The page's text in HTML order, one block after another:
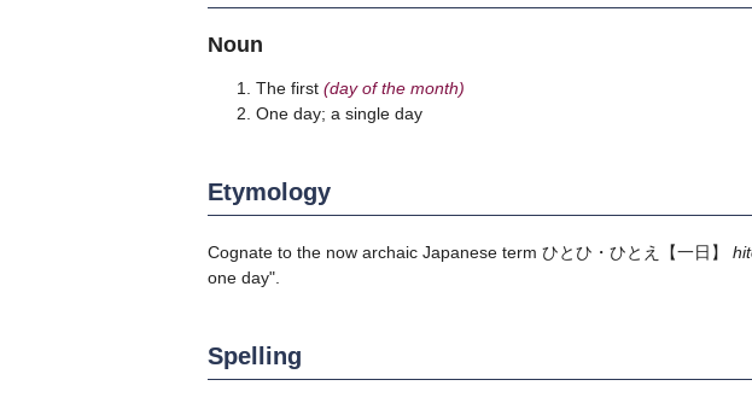
Noun
The first (day of the month)
One day; a single day
Etymology
Cognate to the now archaic Japanese term ひとひ・ひとえ 【一日】
one day".
Spelling